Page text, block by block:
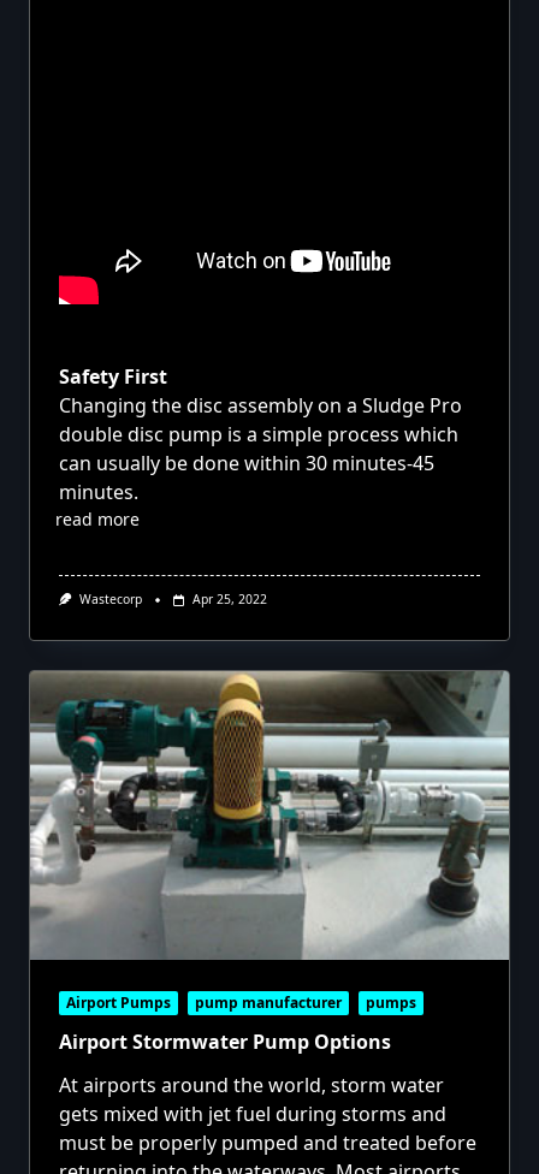
Safety First
Changing the disc assembly on a Sludge Pro
double disc pump is a simple process which
can usually be done within 30 minutes-45
minutes.
read more
Wastecorp Apr 25, 2022
Airport Pumps pump manufacturer pumps
Airport Stormwater Pump Options
At airports around the world, storm water
gets mixed with jet fuel during storms and
must be properly pumped and treated before